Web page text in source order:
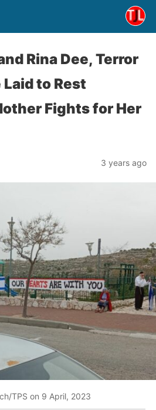
Rina Dee, Terror
to Rest
Fights for Her
3 years ago
TPS on 9 April, 2023